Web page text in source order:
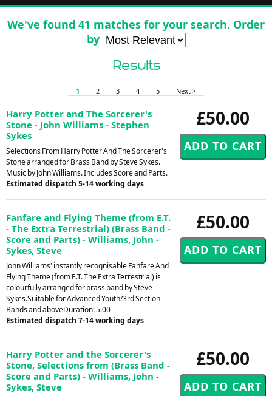
We've found 41 matches for your search. Order
by
Results
1 2 3 4 5 Next >
£50.00
Harry Potter and The Sorcerer's
Stone - John Williams - Stephen
Sykes
Selections From Harry Potter And The Sorcerer's
Stone arranged for Brass Band by Steve Sykes.
Music by John Williams. Includes Score and Parts.
Estimated dispatch 5-14 working days
£50.00
Fanfare and Flying Theme (from E.T.
- The Extra Terrestrial) (Brass Band -
Score and Parts) - Williams, John -
Sykes, Steve
John Williams' instantly recognisable Fanfare And
Flying Theme (from E.T. The Extra Terrestrial) is
colourfully arranged for brass band by Steve
Sykes.Suitable for Advanced Youth/3rd Section
Bands and aboveDuration: 5.00
Estimated dispatch 7-14 working days
£50.00
Harry Potter and the Sorcerer's
Stone, Selections from (Brass Band -
Score and Parts) - Williams, John -
Sykes, Steve